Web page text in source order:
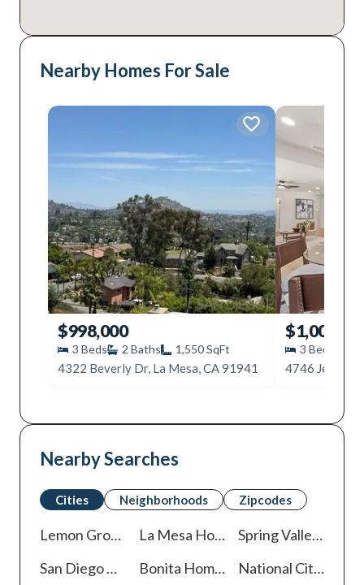
Nearby Homes For Sale
$998,000
3 Beds 2 Baths 1,550SqFt
4322 Beverly Dr, La Mesa, CA 91941
3 Beds
4746 Jessie
Nearby Searches
Cities Neighborhoods Zipcodes
Lemon Grove Homes For Sale
La Mesa Homes For Sale Spring Valley
San Diego
Bonita Homes For Sale National City